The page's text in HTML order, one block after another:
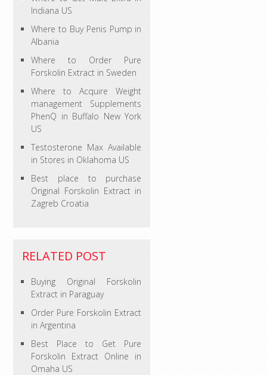
Indiana US
Where to Buy Penis Pump in
Albania
Where to Order Pure
Forskolin Extract in Sweden
Where to Acquire Weight
management Supplements
PhenQ in Buffalo New York
US
Testosterone Max Available
in Stores in Oklahoma US
Best place to purchase
Original Forskolin Extract in
Zagreb Croatia
RELATED POST
Buying Original Forskolin
Extract in Paraguay
Order Pure Forskolin Extract
in Argentina
Best Place to Get Pure
Forskolin Extract Online in
Omaha US